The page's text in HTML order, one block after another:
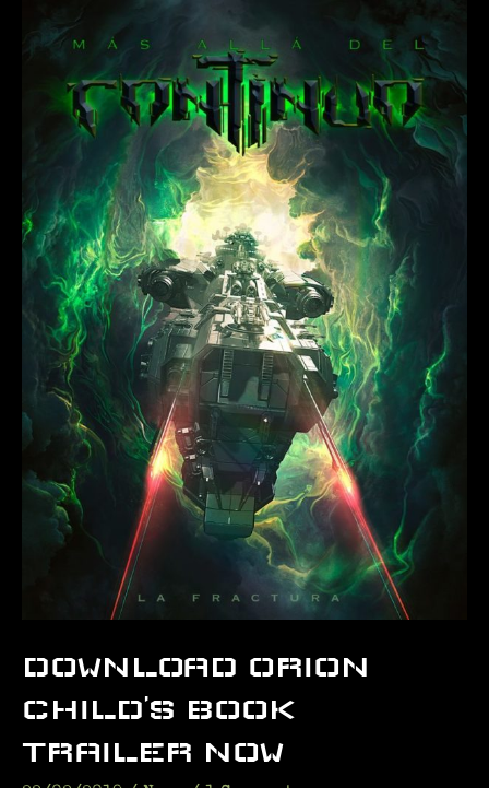
DOWNLOAD ORION
CHILD’S BOOK
TRAILER NOW